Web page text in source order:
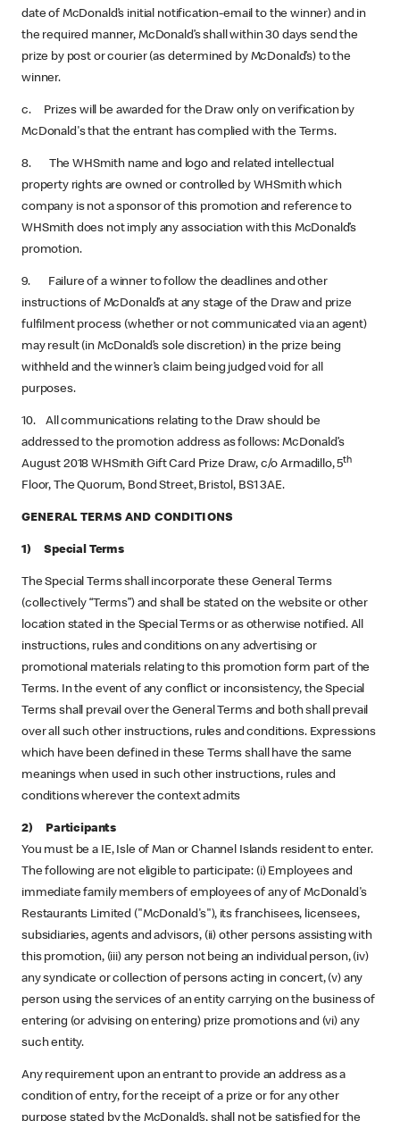
date of McDonald’s initial notification-email to the winner) and in
the required manner, McDonald’s shall within 30 days send the
prize by post or courier (as determined by McDonald’s) to the
winner.
c. Prizes will be awarded for the Draw only on verification by
McDonald's that the entrant has complied with the Terms.
8. The WHSmith name and logo and related intellectual
property rights are owned or controlled by WHSmith which
company is not a sponsor of this promotion and reference to
WHSmith does not imply any association with this McDonald’s
promotion.
9. Failure of a winner to follow the deadlines and other
instructions of McDonald’s at any stage of the Draw and prize
fulfilment process (whether or not communicated via an agent)
may result (in McDonald’s sole discretion) in the prize being
withheld and the winner’s claim being judged void for all
purposes.
10. All communications relating to the Draw should be
addressed to the promotion address as follows: McDonald’s
August 2018 WHSmith Gift Card Prize Draw, c/o Armadillo, 5th
Floor, The Quorum, Bond Street, Bristol, BS1 3AE.
GENERAL TERMS AND CONDITIONS
1) Special Terms
The Special Terms shall incorporate these General Terms
(collectively “Terms”) and shall be stated on the website or other
location stated in the Special Terms or as otherwise notified. All
instructions, rules and conditions on any advertising or
promotional materials relating to this promotion form part of the
Terms. In the event of any conflict or inconsistency, the Special
Terms shall prevail over the General Terms and both shall prevail
over all such other instructions, rules and conditions. Expressions
which have been defined in these Terms shall have the same
meanings when used in such other instructions, rules and
conditions wherever the context admits
2) Participants
You must be a IE, Isle of Man or Channel Islands resident to enter.
The following are not eligible to participate: (i) Employees and
immediate family members of employees of any of McDonald's
Restaurants Limited ("McDonald's"), its franchisees, licensees,
subsidiaries, agents and advisors, (ii) other persons assisting with
this promotion, (iii) any person not being an individual person, (iv)
any syndicate or collection of persons acting in concert, (v) any
person using the services of an entity carrying on the business of
entering (or advising on entering) prize promotions and (vi) any
such entity.
Any requirement upon an entrant to provide an address as a
condition of entry, for the receipt of a prize or for any other
purpose stated by the McDonald’s, shall not be satisfied for the